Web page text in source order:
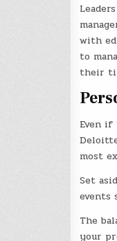
with
to
their
Even
most
Set
events
The
your